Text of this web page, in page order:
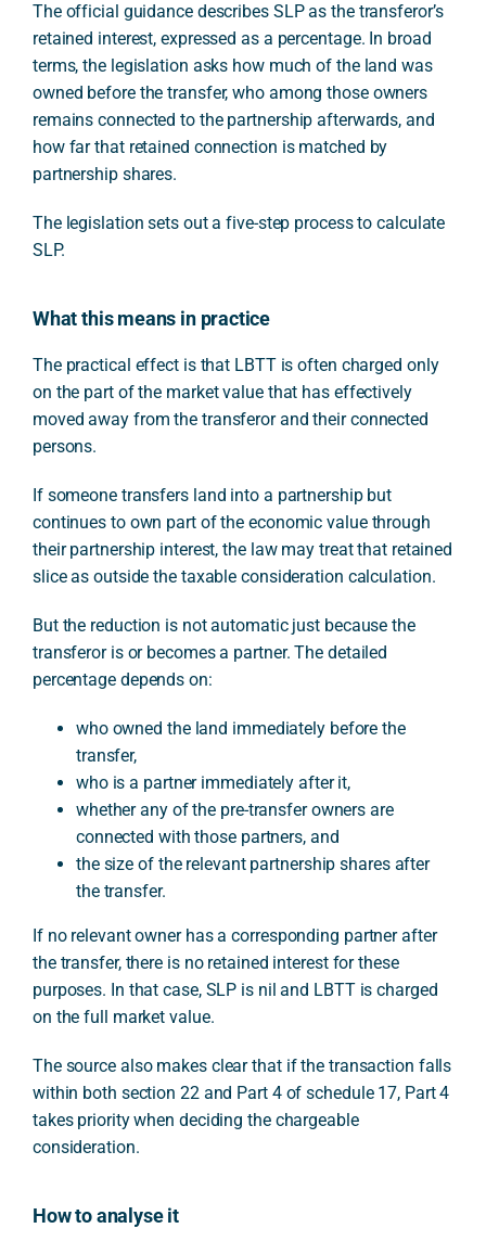
The official guidance describes SLP as the transferor’s
retained interest, expressed as a percentage. In broad
terms, the legislation asks how much of the land was
owned before the transfer, who among those owners
remains connected to the partnership afterwards, and
how far that retained connection is matched by
partnership shares.
The legislation sets out a five-step process to calculate
SLP.
What this means in practice
The practical effect is that LBTT is often charged only
on the part of the market value that has effectively
moved away from the transferor and their connected
persons.
If someone transfers land into a partnership but
continues to own part of the economic value through
their partnership interest, the law may treat that retained
slice as outside the taxable consideration calculation.
But the reduction is not automatic just because the
transferor is or becomes a partner. The detailed
percentage depends on:
who owned the land immediately before the
transfer,
who is a partner immediately after it,
whether any of the pre-transfer owners are
connected with those partners, and
the size of the relevant partnership shares after
the transfer.
If no relevant owner has a corresponding partner after
the transfer, there is no retained interest for these
purposes. In that case, SLP is nil and LBTT is charged
on the full market value.
The source also makes clear that if the transaction falls
within both section 22 and Part 4 of schedule 17, Part 4
takes priority when deciding the chargeable
consideration.
How to analyse it